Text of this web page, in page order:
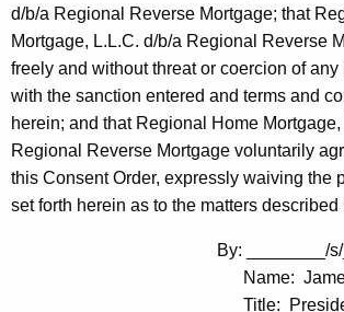
d/b/a Regional Reverse Mortgage; that
Mortgage, L.L.C. d/b/a Regional Reverse
freely and without threat or coercion of
with the sanction entered and terms and
herein; and that Regional Home Mortgage,
Regional Reverse Mortgage voluntarily
this Consent Order, expressly waiving the
set forth herein as to the matters described
By: ________/s/
Name: James
Title: